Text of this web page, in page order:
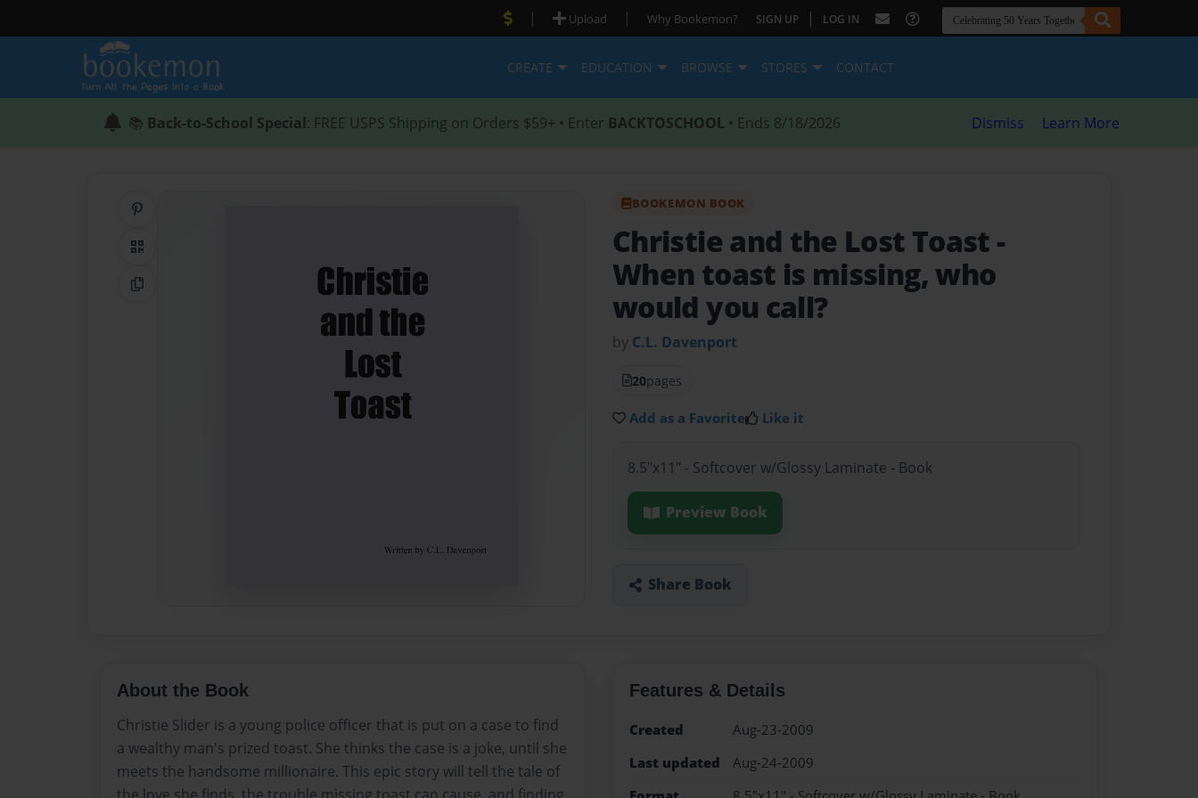
| Upload | Why Bookemon? SIGN UP | LOG IN
CREATE EDUCATION BROWSE STORES CONTACT
📚 Back-to-School Special: FREE USPS Shipping on Orders $59+ • Enter BACKTOSCHOOL • Ends 8/18/2026 Dismiss Learn More
QR Code
Copy Link
BOOKEMON BOOK
Christie and the Lost Toast -
When toast is missing, who
would you call?
by C.L. Davenport
20pages
Add as a Favorite Like it
8.5"x11" - Softcover w/Glossy Laminate - Book
Preview Book
Share Book
About the Book
Christie Slider is a young police officer that is put on a case to find
a wealthy man's prized toast. She thinks the case is a joke, until she
meets the handsome millionaire. This epic story will tell the tale of
Features & Details
Created
Aug-23-2009
Last updated
Aug-24-2009